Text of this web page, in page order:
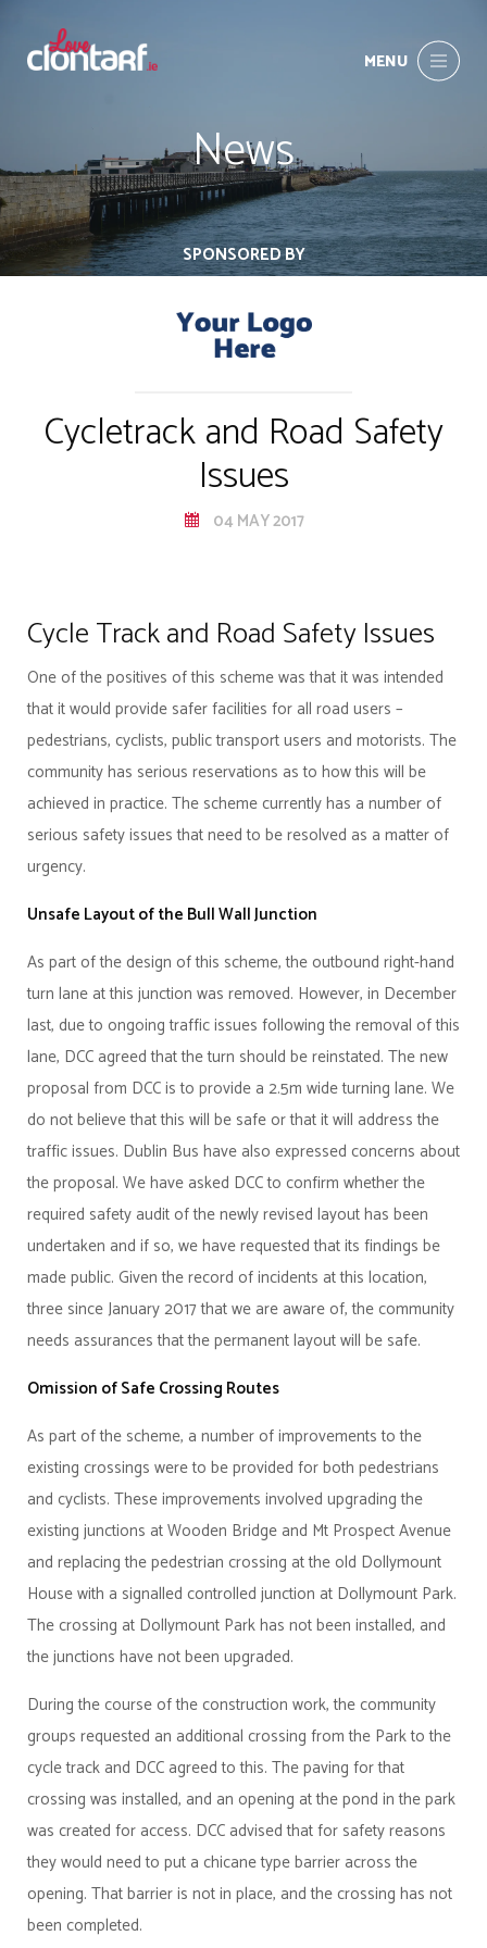
MENU
News
SPONSORED BY
Cycletrack and Road Safety
Issues
04 MAY 2017
Cycle Track and Road Safety Issues
One of the positives of this scheme was that it was intended
that it would provide safer facilities for all road users –
pedestrians, cyclists, public transport users and motorists. The
community has serious reservations as to how this will be
achieved in practice. The scheme currently has a number of
serious safety issues that need to be resolved as a matter of
urgency.
Unsafe Layout of the Bull Wall Junction
As part of the design of this scheme, the outbound right-hand
turn lane at this junction was removed. However, in December
last, due to ongoing traffic issues following the removal of this
lane, DCC agreed that the turn should be reinstated. The new
proposal from DCC is to provide a 2.5m wide turning lane. We
do not believe that this will be safe or that it will address the
traffic issues. Dublin Bus have also expressed concerns about
the proposal. We have asked DCC to confirm whether the
required safety audit of the newly revised layout has been
undertaken and if so, we have requested that its findings be
made public. Given the record of incidents at this location,
three since January 2017 that we are aware of, the community
needs assurances that the permanent layout will be safe.
Omission of Safe Crossing Routes
As part of the scheme, a number of improvements to the
existing crossings were to be provided for both pedestrians
and cyclists. These improvements involved upgrading the
existing junctions at Wooden Bridge and Mt Prospect Avenue
and replacing the pedestrian crossing at the old Dollymount
House with a signalled controlled junction at Dollymount Park.
The crossing at Dollymount Park has not been installed, and
the junctions have not been upgraded.
During the course of the construction work, the community
groups requested an additional crossing from the Park to the
cycle track and DCC agreed to this. The paving for that
crossing was installed, and an opening at the pond in the park
was created for access. DCC advised that for safety reasons
they would need to put a chicane type barrier across the
opening. That barrier is not in place, and the crossing has not
been completed.